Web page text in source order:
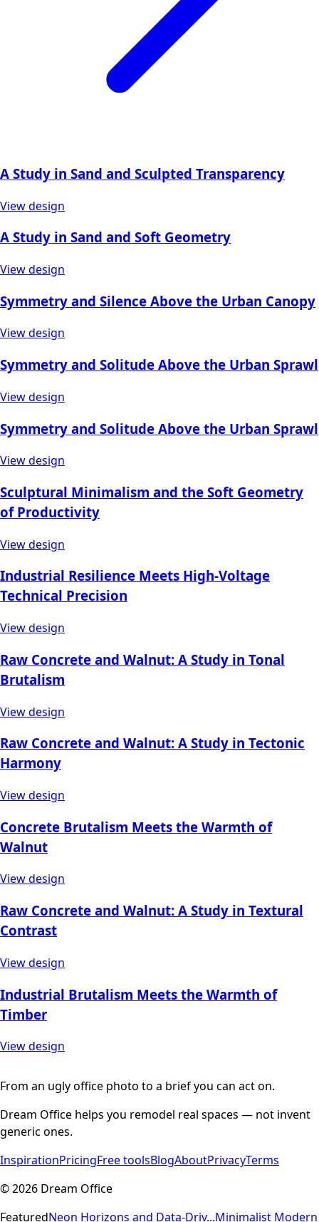
A Study in Sand and Sculpted Transparency
View design
A Study in Sand and Soft Geometry
View design
Symmetry and Silence Above the Urban Canopy
View design
Symmetry and Solitude Above the Urban Sprawl
View design
Symmetry and Solitude Above the Urban Sprawl
View design
Sculptural Minimalism and the Soft Geometry
of Productivity
View design
Industrial Resilience Meets High-Voltage
Technical Precision
View design
Raw Concrete and Walnut: A Study in Tonal
Brutalism
View design
Raw Concrete and Walnut: A Study in Tectonic
Harmony
View design
Concrete Brutalism Meets the Warmth of
Walnut
View design
Raw Concrete and Walnut: A Study in Textural
Contrast
View design
Industrial Brutalism Meets the Warmth of
Timber
View design
From an ugly office photo to a brief you can act on.
Dream Office helps you remodel real spaces — not invent
generic ones.
InspirationPricingFree toolsBlogAboutPrivacyTerms
©2026 Dream Office
FeaturedNeon Horizons and Data-Driv...Minimalist Modern